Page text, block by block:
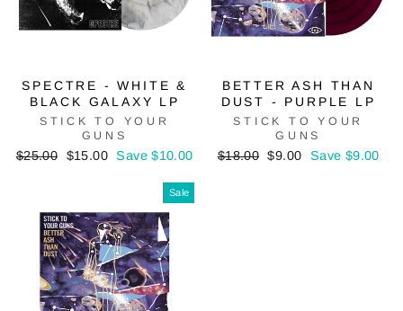
SPECTRE - WHITE &
BLACK GALAXY LP
STICK TO YOUR
GUNS
Regular
$25.00
Sale
$15.00 Save $10.00
BETTER ASH THAN
DUST - PURPLE LP
STICK TO YOUR
GUNS
Regular
$18.00 Sale
$9.00 Save $9.00
Sale